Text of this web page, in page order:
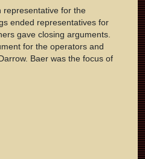
representative for the
ended representatives for
gave closing arguments.
for the operators and
Baer was the focus of